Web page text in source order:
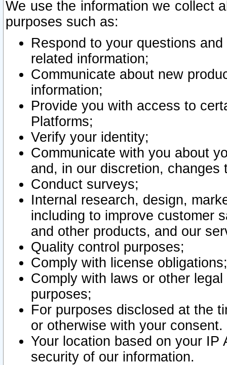
We use the information we collect
purposes such as:
Respond to your questions
related information;
Communicate about new
information;
Provide you with access to
Platforms;
Verify your identity;
Communicate with you about
and, in our discretion,
Conduct surveys;
Internal research, design,
including to improve customer
and other products, and our
Quality control purposes;
Comply with license obligations;
Comply with laws or other
purposes;
For purposes disclosed at the
or otherwise with your consent.
Your location based on your
security of our information.